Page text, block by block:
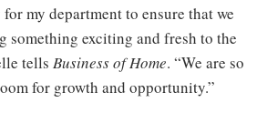
my department to ensure that we
something exciting and fresh to the
tells Business of Home. “We are so
for growth and opportunity.”